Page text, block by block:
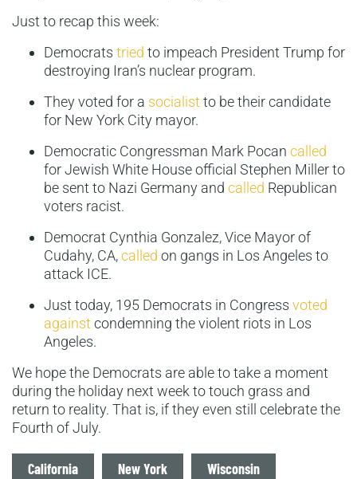
Just to recap this week:
Democrats tried to impeach President Trump for
destroying Iran’s nuclear program.
They voted for a socialist to be their candidate
for New York City mayor.
Democratic Congressman Mark Pocan called
for Jewish White House official Stephen Miller to
be sent to Nazi Germany and called Republican
voters racist.
Democrat Cynthia Gonzalez, Vice Mayor of
Cudahy, CA,called on gangs in Los Angeles to
attack ICE.
Just today, 195 Democrats in Congress voted
against condemning the violent riots in Los
Angeles.
We hope the Democrats are able to take a moment
during the holiday next week to touch grass and
return to reality. That is, if they even still celebrate the
Fourth of July.
Tags
California New York Wisconsin